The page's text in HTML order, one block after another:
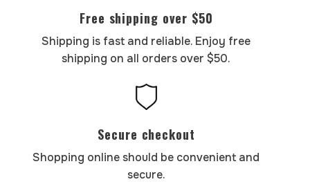
Free shipping over $50
Shipping is fast and reliable. Enjoy free
shipping on all orders over $50.
Secure checkout
Shopping online should be convenient and
secure.